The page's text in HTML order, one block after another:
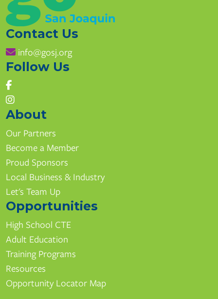
Contact Us
info@gosj.org
Follow Us
About
Our Partners
Become a Member
Proud Sponsors
Local Business & Industry
Let's Team Up
Opportunities
High School CTE
Adult Education
Training Programs
Resources
Opportunity Locator Map